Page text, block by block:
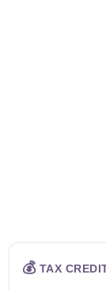
💰TAX